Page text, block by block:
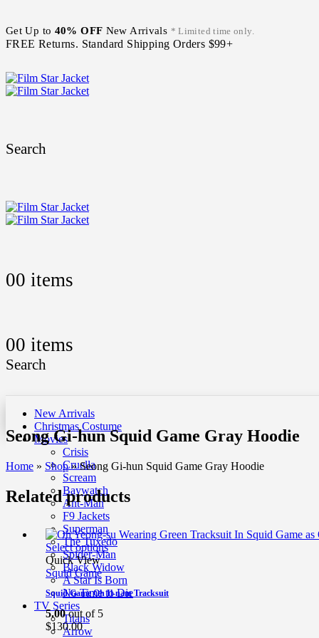
Get Up to 40% OFF New Arrivals * Limited time only.
FREE Returns. Standard Shipping Orders $99+
Search
00 items
00 items
Search
New Arrivals
Christmas Costume
Movies
Crisis
Cruella
Scream
Baywatch
Ant-Man
F9 Jackets
Superman
The Tuxedo
Spider-Man
Black Widow
A Star Is Born
No Time to Die
TV Series
Titans
Arrow
Seong Gi-hun Squid Game Gray Hoodie
Home » Shop»Seong Gi-hun Squid Game Gray Hoodie
Related products
Select options
Quick View
Squid Game
Squid Game Oh Il-nam Tracksuit
5.00out of 5
$130.00